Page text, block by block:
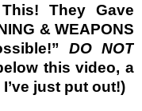
This! They Gave
& WEAPONS
DO NOT
this video, a
I’ve just put out!)